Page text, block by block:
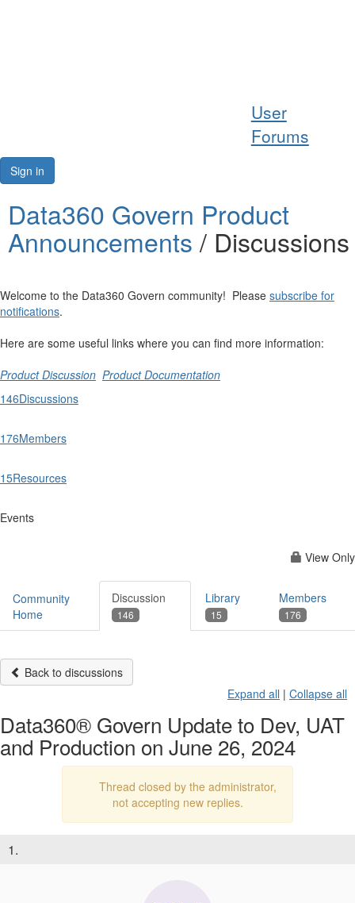
Resources
User
Forums
Sign in
Data360 Govern Product
Announcements / Discussions
Welcome to the Data360 Govern community! Please subscribe for
notifications.
Here are some useful links where you can find more information:
Product Discussion Product Documentation
146Discussions
176Members
15Resources
Events
View Only
Community
Home
Discussion
146
Library
15
Members
176
Back to discussions
Expand all | Collapse all
Data360® Govern Update to Dev, UAT
and Production on June 26, 2024
Thread closed by the administrator,
not accepting new replies.
1.